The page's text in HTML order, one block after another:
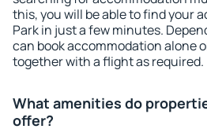
this, you will be able to find your
Park in just a few minutes.
can book accommodation alone
together with a flight as required.
What amenities do
offer?